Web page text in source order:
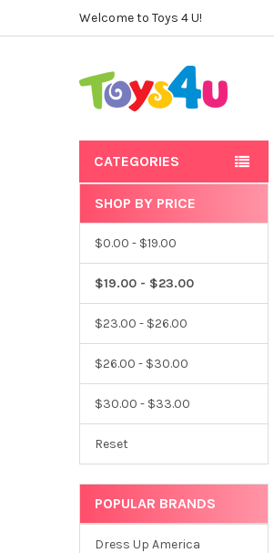
Welcome to Toys 4 U!
CATEGORIES
Sidebar
SHOP BY PRICE
$0.00 - $19.00
$19.00 - $23.00
$23.00 - $26.00
$26.00 - $30.00
$30.00 - $33.00
Reset
POPULAR BRANDS
Dress Up America